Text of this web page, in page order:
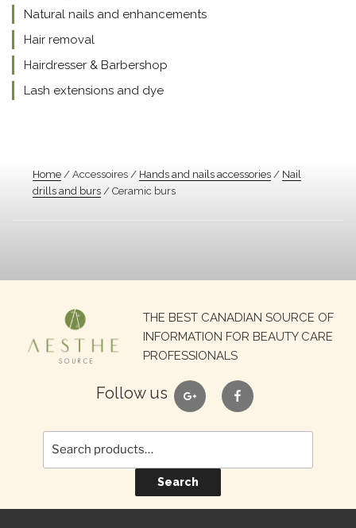
Home / Accessoires / Hands and nails accessories / Nail
drills and burs / Ceramic burs
Natural nails and enhancements
Hair removal
Hairdresser & Barbershop
Lash extensions and dye
THE BEST CANADIAN SOURCE OF
INFORMATION FOR BEAUTY CARE
PROFESSIONALS
Follow us google facebook
Search
for:
Search